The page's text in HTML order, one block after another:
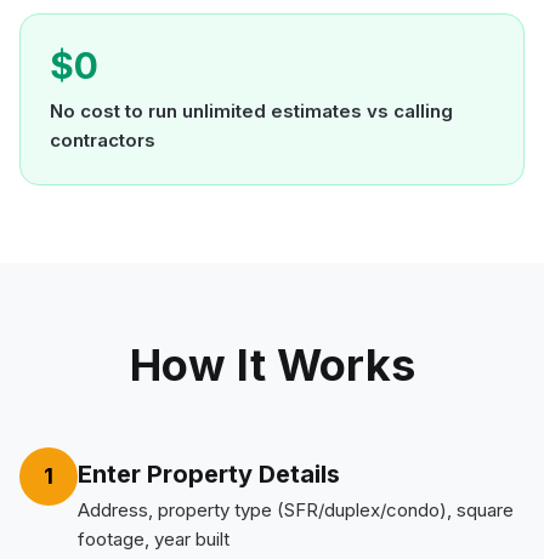
$0
No cost to run unlimited estimates vs calling
contractors
How It Works
1 Enter Property Details
Address, property type (SFR/duplex/condo), square
footage, year built